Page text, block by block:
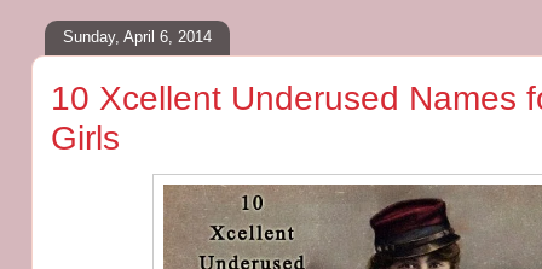
Sunday, April 6, 2014
10 Xcellent Underused Names
Girls